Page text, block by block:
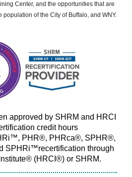
Center, and the opportunities that are
population of the City of Buffalo, and WNY.
approved by SHRM and HRCI
credit hours
™, PHR®, PHRca®, SPHR®,
SPHRi™recertification through
(HRCI®) or SHRM.